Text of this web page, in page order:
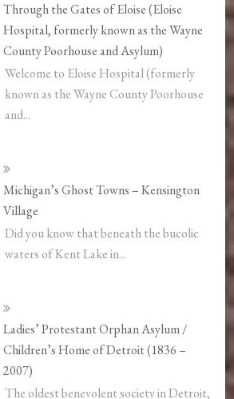
Through the Gates of Eloise (Eloise
Hospital, formerly known as the Wayne
County Poorhouse and Asylum)
Welcome to Eloise Hospital (formerly
known as the Wayne County Poorhouse
and...
Michigan’s Ghost Towns – Kensington
Village
Did you know that beneath the bucolic
waters of Kent Lake in...
Ladies’ Protestant Orphan Asylum /
Children’s Home of Detroit (1836 –
2007)
The oldest benevolent society in Detroit,